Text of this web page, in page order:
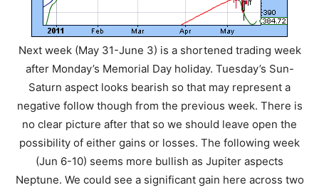
Next week (May 31-June 3) is a shortened trading week
after Monday’s Memorial Day holiday. Tuesday’s Sun-
Saturn aspect looks bearish so that may represent a
negative follow though from the previous week. There is
no clear picture after that so we should leave open the
possibility of either gains or losses. The following week
(Jun 6-10) seems more bullish as Jupiter aspects
Neptune. We could see a significant gain here across two